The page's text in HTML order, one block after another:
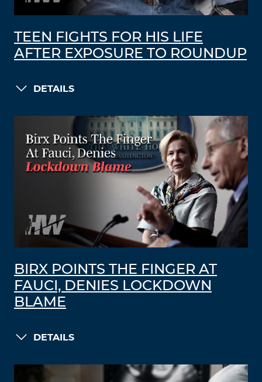
TEEN FIGHTS FOR HIS LIFE
AFTER EXPOSURE TO ROUNDUP
DETAILS
BIRX POINTS THE FINGER AT
FAUCI, DENIES LOCKDOWN
BLAME
DETAILS